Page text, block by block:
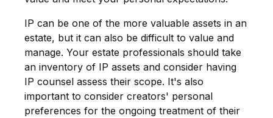
IP can be one of the more valuable assets in an
estate, but it can also be difficult to value and
manage. Your estate professionals should take
an inventory of IP assets and consider having
IP counsel assess their scope. It's also
important to consider creators' personal
preferences for the ongoing treatment of their